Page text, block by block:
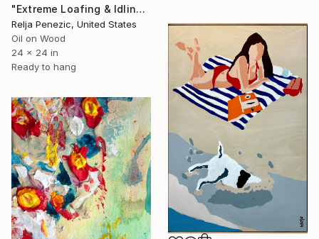
"Extreme Loafing & Idling #66" Painting
Relja Penezic, United States
Oil on Wood
24 x 24 in
Ready to hang